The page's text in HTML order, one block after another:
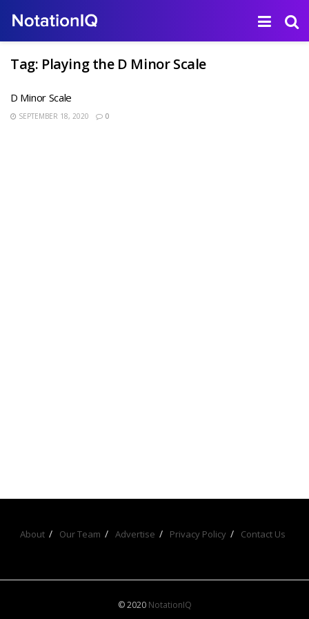
Tag: Playing the D Minor Scale
D Minor Scale
SEPTEMBER 18, 2020 0
About Our Team Advertise Privacy Policy Contact Us
© 2020 NotationIQ